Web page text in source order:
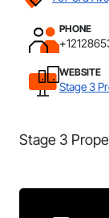
PHONE
WEBSITE
Stage 3
Stage 3